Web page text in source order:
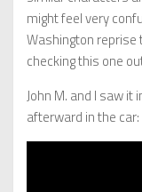
might feel very
Washington reprise
checking this one
John M. and I saw
afterward in the car: